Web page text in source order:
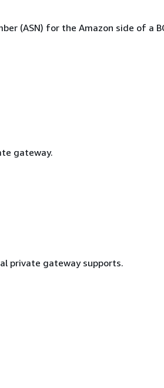
(ASN) for the Amazon side of a
gateway.
private gateway supports.